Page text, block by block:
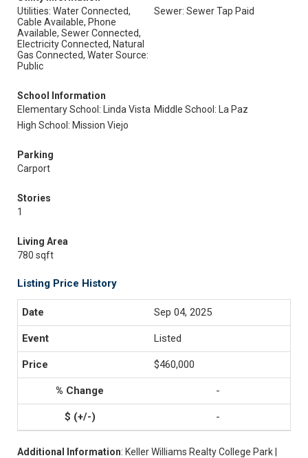
Utilities: Water Connected,
Cable Available, Phone
Available, Sewer Connected,
Electricity Connected, Natural
Gas Connected, Water Source:
Public
Sewer: Sewer Tap Paid
School Information
Elementary School: Linda Vista Middle School: La Paz
High School: Mission Viejo
Parking
Carport
Stories
1
Living Area
780 sqft
Listing Price History
Sep 04, 2025
Listed
$460,000
-
-
Additional Information: Keller Williams Realty College Park |